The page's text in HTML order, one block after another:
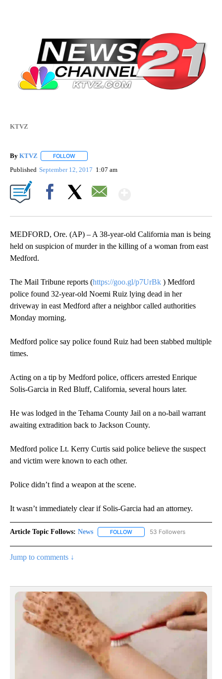
KTVZ
By KTVZ FOLLOW
Published September 12, 2017 1:07 am
MEDFORD, Ore. (AP) – A 38-year-old California man is being
held on suspicion of murder in the killing of a woman from east
Medford.
The Mail Tribune reports (https://goo.gl/p7UrBk ) Medford
police found 32-year-old Noemi Ruiz lying dead in her
driveway in east Medford after a neighbor called authorities
Monday morning.
Medford police say police found Ruiz had been stabbed multiple
times.
Acting on a tip by Medford police, officers arrested Enrique
Solis-Garcia in Red Bluff, California, several hours later.
He was lodged in the Tehama County Jail on a no-bail warrant
awaiting extradition back to Jackson County.
Medford police Lt. Kerry Curtis said police believe the suspect
and victim were known to each other.
Police didn’t find a weapon at the scene.
It wasn’t immediately clear if Solis-Garcia had an attorney.
Article Topic Follows: News FOLLOW FOLLOW "NEWS" TO RECEIVE
53 Followers
Jump to comments ↓